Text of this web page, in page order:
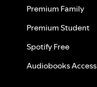
Premium Family
Premium Student
Spotify Free
Audiobooks Access